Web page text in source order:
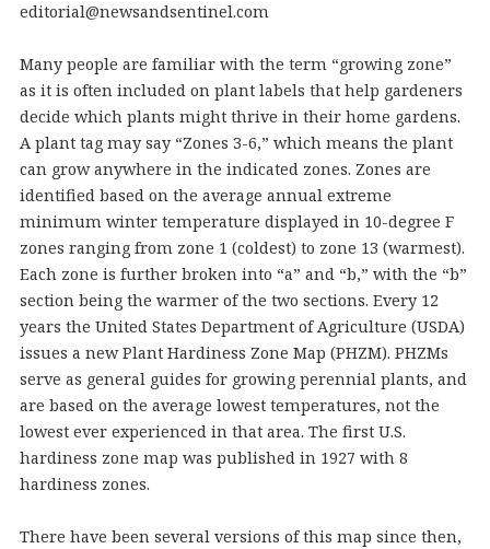
editorial@newsandsentinel.com
Many people are familiar with the term “growing zone”
as it is often included on plant labels that help gardeners
decide which plants might thrive in their home gardens.
A plant tag may say “Zones 3-6,” which means the plant
can grow anywhere in the indicated zones. Zones are
identified based on the average annual extreme
minimum winter temperature displayed in 10-degree F
zones ranging from zone 1 (coldest) to zone 13 (warmest).
Each zone is further broken into “a” and “b,” with the “b”
section being the warmer of the two sections. Every 12
years the United States Department of Agriculture (USDA)
issues a new Plant Hardiness Zone Map (PHZM). PHZMs
serve as general guides for growing perennial plants, and
are based on the average lowest temperatures, not the
lowest ever experienced in that area. The first U.S.
hardiness zone map was published in 1927 with 8
hardiness zones.
There have been several versions of this map since then,